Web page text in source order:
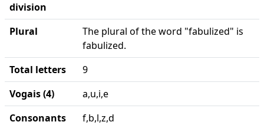
division
Plural
The plural of the word "fabulized" is
fabulized.
Total letters
9
Vogais (4)
a,u,i,e
Consonants
f,b,l,z,d